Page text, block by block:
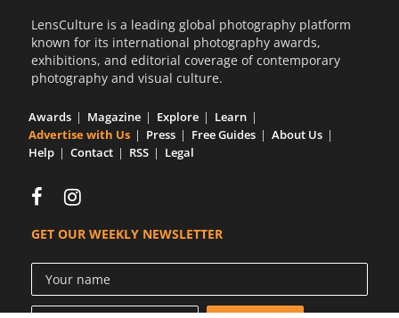
LensCulture is a leading global photography platform
known for its international photography awards,
exhibitions, and editorial coverage of contemporary
photography and visual culture.
Awards Magazine Explore
Learn
Advertise with Us
Press Free Guides
About Us
Help
Contact RSS Legal
GET OUR WEEKLY NEWSLETTER